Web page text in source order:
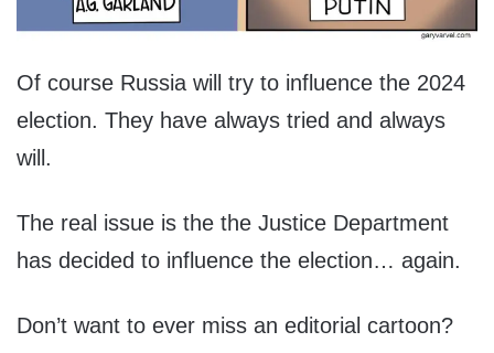
Of course Russia will try to influence the 2024
election. They have always tried and always
will.
The real issue is the the Justice Department
has decided to influence the election… again.
Don’t want to ever miss an editorial cartoon?